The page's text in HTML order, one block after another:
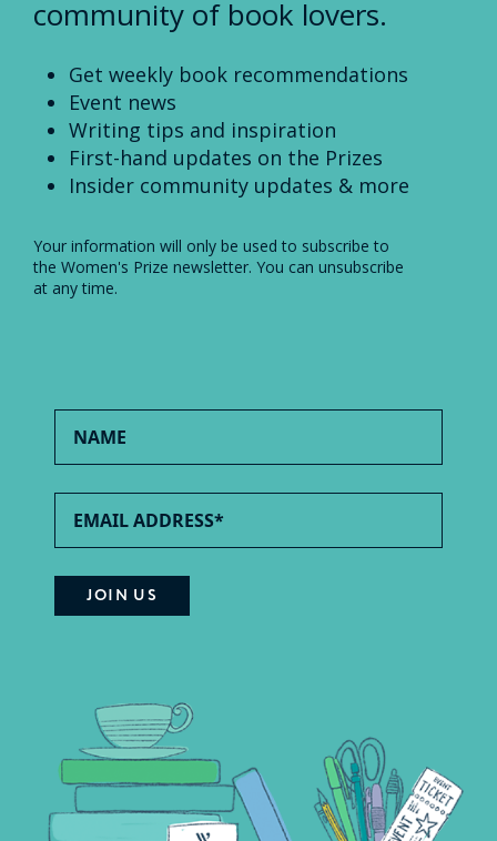
community of book lovers.
Get weekly book recommendations
Event news
Writing tips and inspiration
First-hand updates on the Prizes
Insider community updates & more
Your information will only be used to subscribe to
the Women's Prize newsletter. You can unsubscribe
at any time.